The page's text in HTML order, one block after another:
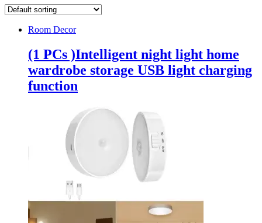
Room Decor
(1 PCs )Intelligent night light home
wardrobe storage USB light charging
function